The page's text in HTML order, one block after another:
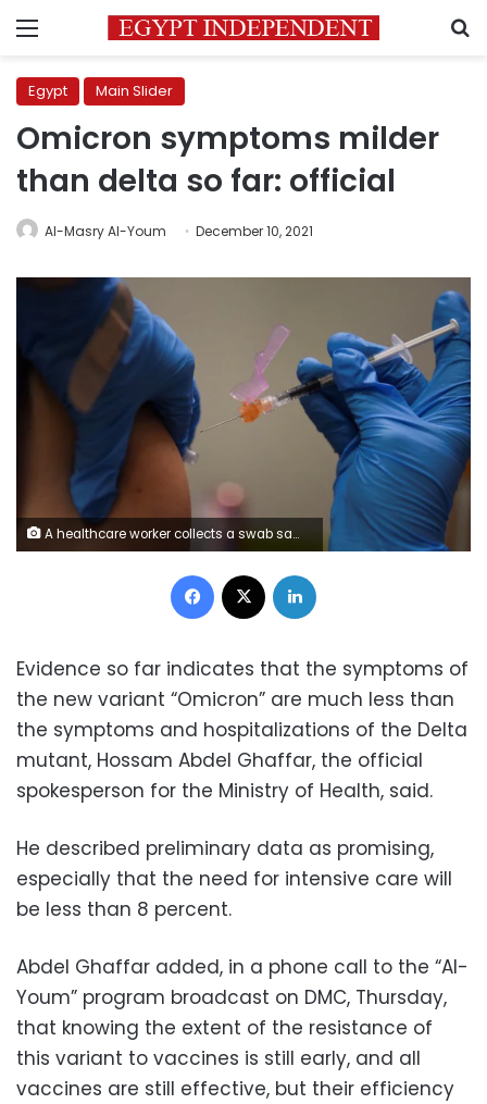
Menu
Egypt Main Slider
Omicron symptoms milder
than delta so far: official
Al-Masry Al-Youm December 10, 2021
A healthcare worker collects a swab sample from a woman, amidst the coronavirus disease (COVID-19) pandemic, at a local health centre in Ahmedabad, India, December 3, 2021. REUTERS/Amit Dave A person receives a COVID-19 vaccine at Floyd's Family Pharmacy as cases of the coronavirus disease (COVID-19) surge in Ponchatoula, Louisiana, U.S., August 5, 2021. Picture taken August 5, 2021. REUTERS/Callaghan O'Hare Travellers check a departures list at the ticketing level of Seattle-Tacoma International Airport before the Thanksgiving holiday in Seattle, Washington, U.S. November 24, 2021. REUTERS/Lindsey Wasson/File Photo/File Photo 1/7 A person receives a COVID-19 vaccine at Floyd's Family Pharmacy as cases of the coronavirus disease (COVID-19) surge in Ponchatoula, Louisiana, U.S., August 5, 2021. Picture taken August 5, 2021. REUTERS/Callaghan O'Hare
Facebook
Evidence so far indicates that the symptoms of
the new variant “Omicron” are much less than
the symptoms and hospitalizations of the Delta
mutant, Hossam Abdel Ghaffar, the official
spokesperson for the Ministry of Health, said.
He described preliminary data as promising,
especially that the need for intensive care will
be less than 8 percent.
Abdel Ghaffar added, in a phone call to the “Al-
Youm” program broadcast on DMC, Thursday,
that knowing the extent of the resistance of
this variant to vaccines is still early, and all
vaccines are still effective, but their efficiency